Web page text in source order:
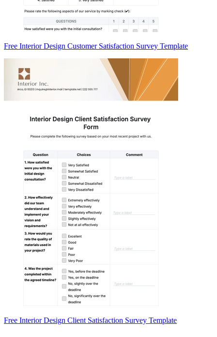
Free Interior Design Customer Satisfaction Survey Template
Free Interior Design Client Satisfaction Survey Template